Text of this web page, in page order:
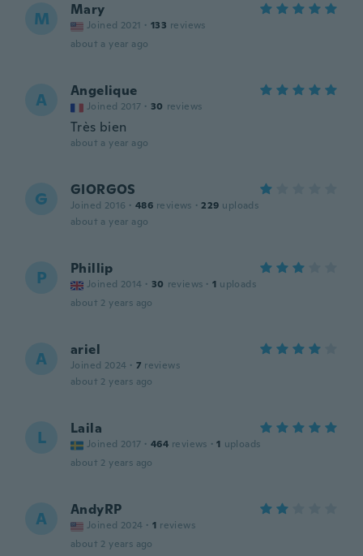
M Mary
Joined 2021 · 133 reviews
about a year ago
A Angelique
Joined 2017 · 30 reviews
Très bien
about a year ago
G GIORGOS
Joined 2016 · 486 reviews · 229 uploads
about a year ago
P Phillip
Joined 2014 · 30 reviews · 1 uploads
about 2 years ago
A ariel
Joined 2024 · 7 reviews
about 2 years ago
L Laila
Joined 2017 · 464 reviews · 1 uploads
about 2 years ago
A AndyRP
Joined 2024 · 1 reviews
about 2 years ago